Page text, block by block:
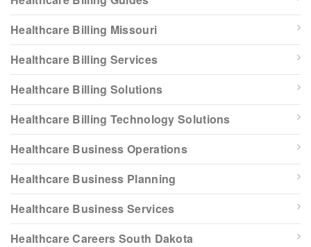
Healthcare Billing Missouri
Healthcare Billing Services
Healthcare Billing Solutions
Healthcare Billing Technology Solutions
Healthcare Business Operations
Healthcare Business Planning
Healthcare Business Services
Healthcare Careers South Dakota